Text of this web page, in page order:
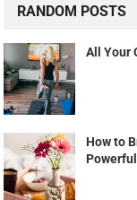
RANDOM POSTS
All Your
How to